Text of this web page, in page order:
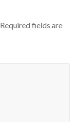
Required fields are